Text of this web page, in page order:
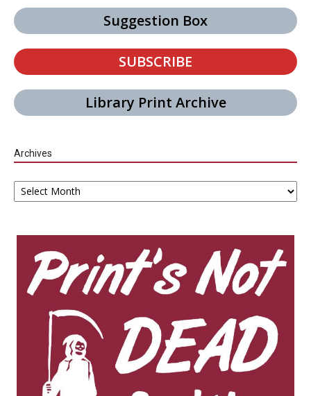
Suggestion Box
SUBSCRIBE
Library Print Archive
Archives
Archives